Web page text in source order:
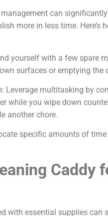
can
more in less time. Here’s
yourself with a few spare
surfaces or emptying the
Leverage multitasking by
while you wipe down
another chore.
specific amounts of
Caddy
with essential supplies can